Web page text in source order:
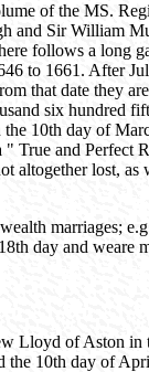
of the MS.
and Sir William
follows a long
to 1661. After
that date they
six hundred
10th day of
True and Perfect
altogether lost, as
marriages;
day and weare
Lloyd of Aston in
the 10th day of